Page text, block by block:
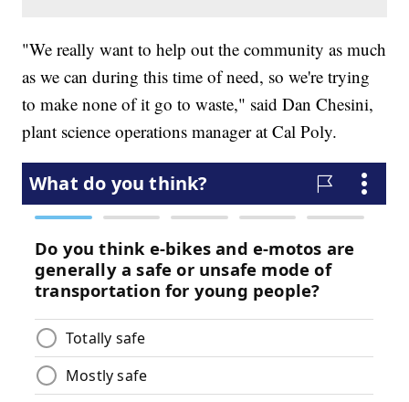
"We really want to help out the community as much
as we can during this time of need, so we're trying
to make none of it go to waste," said Dan Chesini,
plant science operations manager at Cal Poly.